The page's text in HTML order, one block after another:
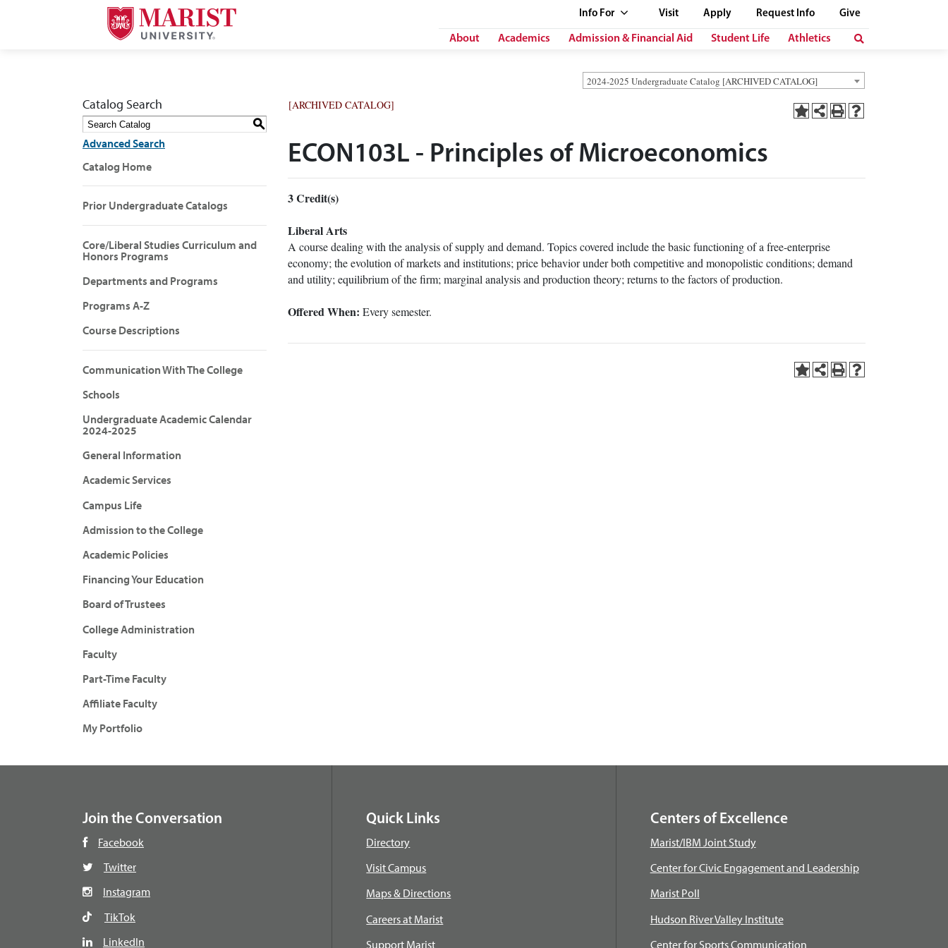
Info For Visit Apply Request Info Give
About Academics Admission & Financial Aid Student Life Athletics
2024-2025 Undergraduate Catalog [ARCHIVED CATALOG]
Catalog Search
S
Advanced Search
Catalog Home
Prior Undergraduate Catalogs
Core/Liberal Studies Curriculum and
Honors Programs
Departments and Programs
Programs A-Z
Course Descriptions
Communication With The College
Schools
Undergraduate Academic Calendar
2024-2025
General Information
Academic Services
Campus Life
Admission to the College
Academic Policies
Financing Your Education
Board of Trustees
College Administration
Faculty
Part-Time Faculty
Affiliate Faculty
My Portfolio
[ARCHIVED CATALOG]
ECON103L - Principles of Microeconomics
3Credit(s)
Liberal Arts
A course dealing with the analysis of supply and demand. Topics covered include the basic functioning of a free-enterprise
economy; the evolution of markets and institutions; price behavior under both competitive and monopolistic conditions; demand
and utility; equilibrium of the firm; marginal analysis and production theory; returns to the factors of production.
Offered When: Every semester.
Join the Conversation
Facebook
Twitter
Instagram
TikTok
LinkedIn
Quick Links
Directory
Visit Campus
Maps & Directions
Careers at Marist
Support Marist
Centers of Excellence
Marist/IBM Joint Study
Center for Civic Engagement and Leadership
Marist Poll
Hudson River Valley Institute
Center for Sports Communication